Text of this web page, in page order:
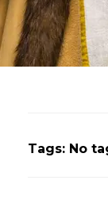
Tags: No